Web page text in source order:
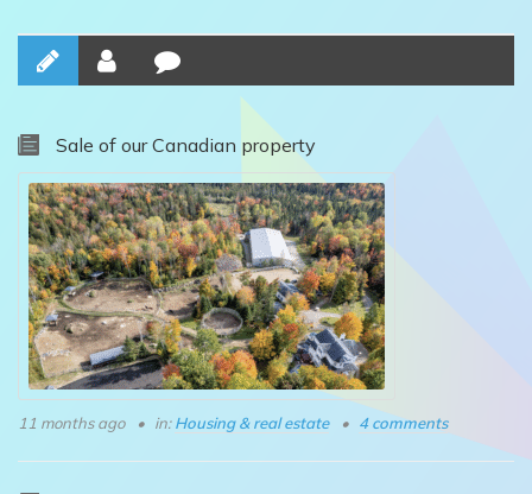
Sale of our Canadian property
11 months ago in:Housing & real estate 4 comments